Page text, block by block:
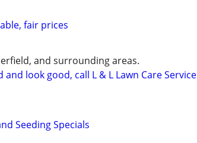
fair prices
and surrounding areas.
look good, call L & L Lawn Care Service
Seeding Specials